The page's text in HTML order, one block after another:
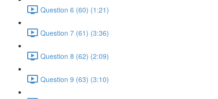
Question 6 (60) (1:21)
Question 7 (61) (3:36)
Question 8 (62) (2:09)
Question 9 (63) (3:10)